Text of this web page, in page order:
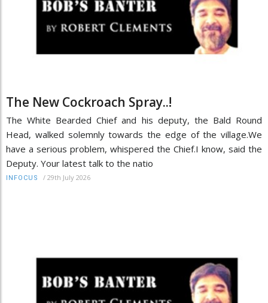
The New Cockroach Spray..!
The White Bearded Chief and his deputy, the Bald Round
Head, walked solemnly towards the edge of the village.We
have a serious problem, whispered the Chief.I know, said the
Deputy. Your latest talk to the natio
INFOCUS / 29th July 2026